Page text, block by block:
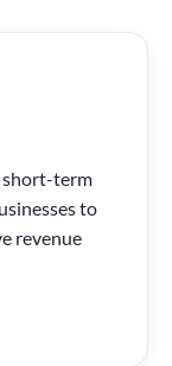
short-term
to
revenue